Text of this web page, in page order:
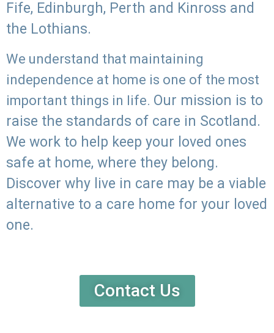
Fife, Edinburgh, Perth and Kinross and
the Lothians.
We understand that maintaining
independence at home is one of the most
important things in life. Our mission is to
raise the standards of care in Scotland.
We work to help keep your loved ones
safe at home, where they belong.
Discover why live in care may be a viable
alternative to a care home for your loved
one.
Contact Us